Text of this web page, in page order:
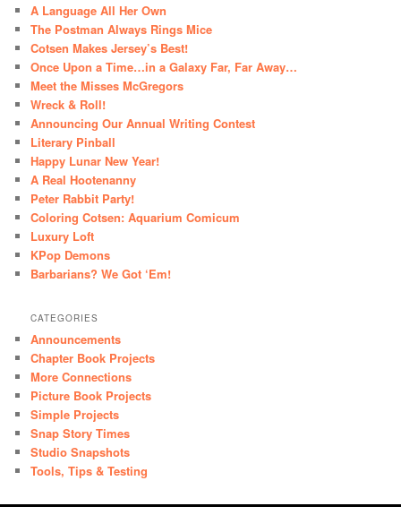
A Language All Her Own
The Postman Always Rings Mice
Cotsen Makes Jersey’s Best!
Once Upon a Time…in a Galaxy Far, Far Away…
Meet the Misses McGregors
Wreck & Roll!
Announcing Our Annual Writing Contest
Literary Pinball
Happy Lunar New Year!
A Real Hootenanny
Peter Rabbit Party!
Coloring Cotsen: Aquarium Comicum
Luxury Loft
KPop Demons
Barbarians? We Got ‘Em!
CATEGORIES
Announcements
Chapter Book Projects
More Connections
Picture Book Projects
Simple Projects
Snap Story Times
Studio Snapshots
Tools, Tips & Testing